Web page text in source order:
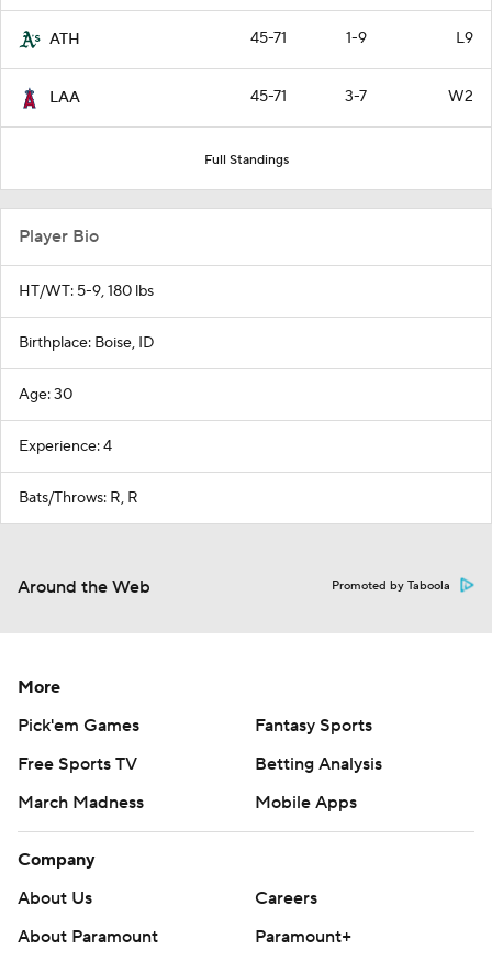
ATH 45-71 1-9 L9
LAA 45-71 3-7 W2
Full Standings
Player Bio
HT/WT: 5-9, 180 lbs
Birthplace: Boise, ID
Age: 30
Experience: 4
Bats/Throws: R, R
Around the Web Promoted by Taboola
More
Pick'em Games
Fantasy Sports
Free Sports TV
Betting Analysis
March Madness
Mobile Apps
Company
About Us
Careers
About Paramount
Paramount+